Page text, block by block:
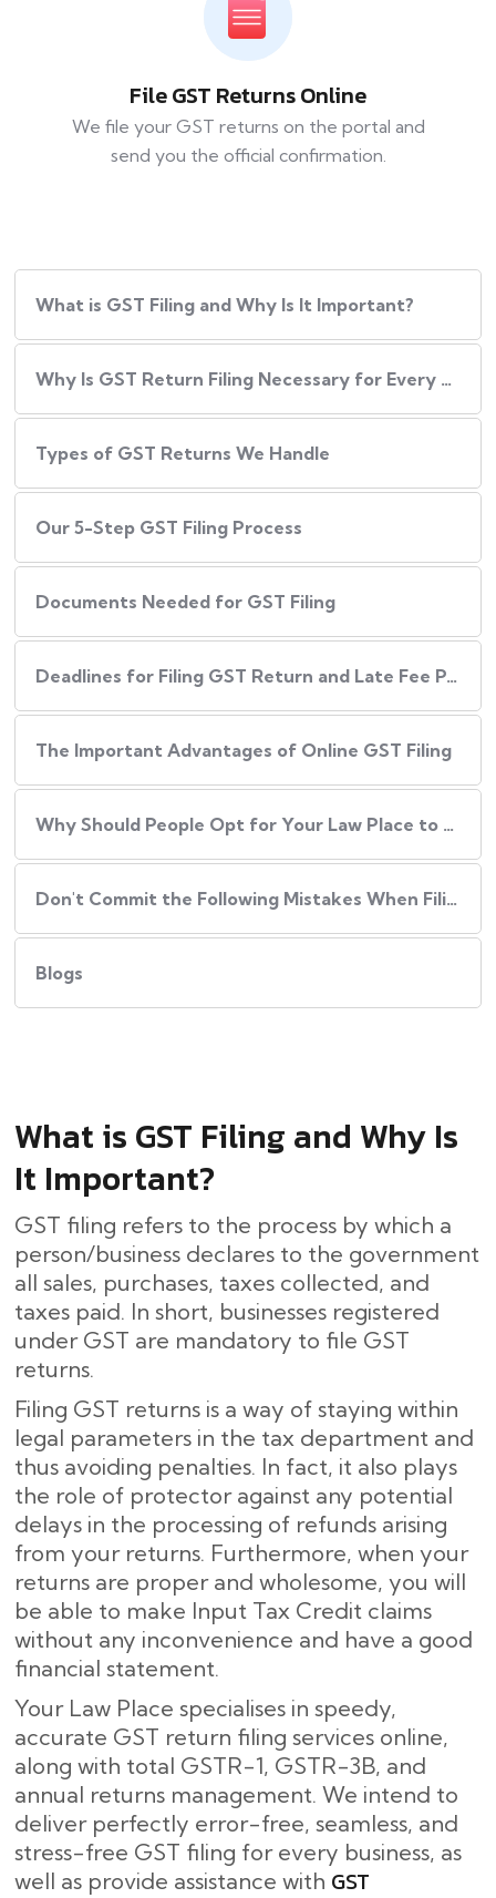
File GST Returns Online
We file your GST returns on the portal and
send you the official confirmation.
What​‍​‌‍​‍‌ is GST Filing and Why Is It Important?
Why Is GST Return Filing Necessary for Every Business?
Types of GST Returns We Handle
Our​‍​‌‍​‍‌ 5-Step GST Filing Process
Documents Needed for GST Filing
Deadlines for Filing GST Return and Late Fee Penalties
The Important Advantages of Online GST Filing
Why Should People Opt for Your Law Place to Have Their GST Filed?
Don't Commit the Following Mistakes When Filing Your GST
Blogs
What​‍​‌‍​‍‌ is GST Filing and Why Is
It Important?
GST filing refers to the process by which a
person/business declares to the government
all sales, purchases, taxes collected, and
taxes paid. In short, businesses registered
under GST are mandatory to file GST
returns.
Filing GST returns is a way of staying within
legal parameters in the tax department and
thus avoiding penalties. In fact, it also plays
the role of protector against any potential
delays in the processing of refunds arising
from your returns. Furthermore, when your
returns are proper and wholesome, you will
be able to make Input Tax Credit claims
without any inconvenience and have a good
financial statement.
Your Law Place specialises in speedy,
accurate GST return filing services online,
along with total GSTR-1, GSTR-3B, and
annual returns management. We intend to
deliver perfectly error-free, seamless, and
stress-free GST filing for every business, as
well as provide assistance with GST